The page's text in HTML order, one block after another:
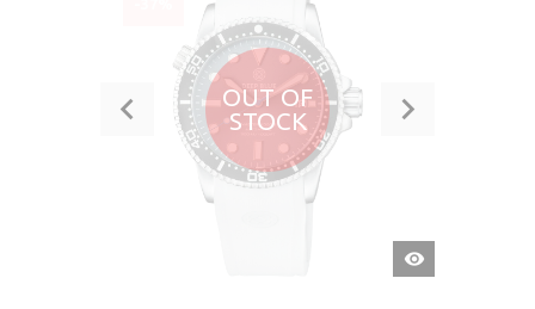
OUT OF
STOCK
QUICK
VIEW